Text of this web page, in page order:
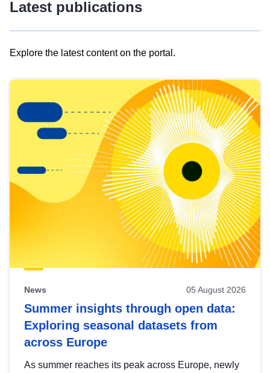
Latest publications
Explore the latest content on the portal.
results
view
Latest
publications
News 05 August 2026
Summer insights through open data:
Exploring seasonal datasets from
across Europe
As summer reaches its peak across Europe, newly